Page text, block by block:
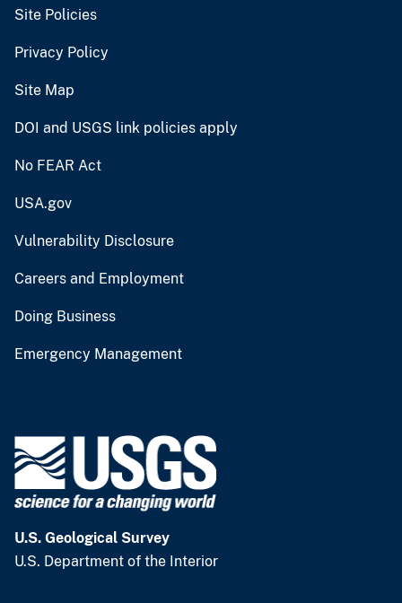
Site Policies
Privacy Policy
Site Map
DOI and USGS link policies apply
No FEAR Act
USA.gov
Vulnerability Disclosure
Careers and Employment
Doing Business
Emergency Management
U.S. Geological Survey
U.S. Department of the Interior